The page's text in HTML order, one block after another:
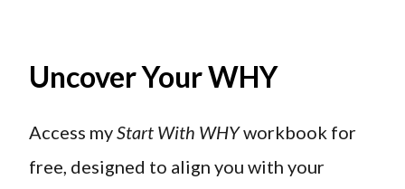
Uncover Your WHY
Access myStart With WHYworkbook for
free, designed to align you with your